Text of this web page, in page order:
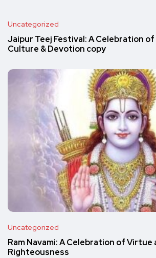
Uncategorized
Jaipur Teej Festival: A Celebration
Culture & Devotion copy
Uncategorized
Ram Navami: A Celebration of Virtue
Righteousness